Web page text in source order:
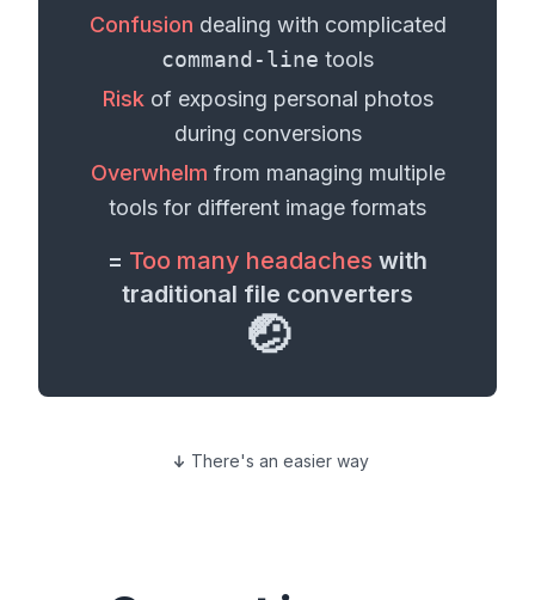
Confusion dealing with complicated
command-line tools
Risk of exposing personal photos
during conversions
Overwhelm from managing multiple
tools for different image formats
= Too many headaches with
traditional file converters
🤕
There's an easier way